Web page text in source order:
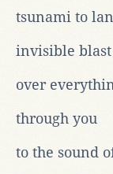
tsunami to
invisible blast
over
through you
to the sound